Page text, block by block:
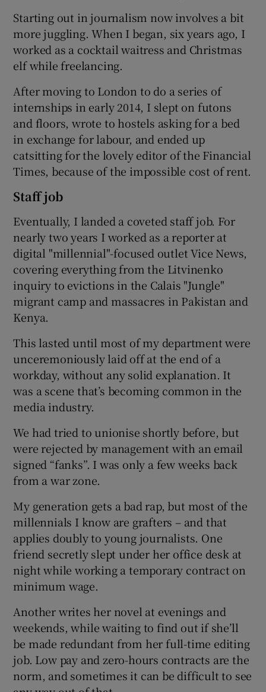
Starting out in journalism now involves a bit
more juggling. When I began, six years ago, I
worked as a cocktail waitress and Christmas
elf while freelancing.
After moving to London to do a series of
internships in early 2014, I slept on futons
and floors, wrote to hostels asking for a bed
in exchange for labour, and ended up
catsitting for the lovely editor of the Financial
Times, because of the impossible cost of rent.
Staff job
Eventually, I landed a coveted staff job. For
nearly two years I worked as a reporter at
digital "millennial"-focused outlet Vice News,
covering everything from the Litvinenko
inquiry to evictions in the Calais "Jungle"
migrant camp and massacres in Pakistan and
Kenya.
This lasted until most of my department were
unceremoniously laid off at the end of a
workday, without any solid explanation. It
was a scene that’s becoming common in the
media industry.
We had tried to unionise shortly before, but
were rejected by management with an email
signed “fanks”. I was only a few weeks back
from a war zone.
My generation gets a bad rap, but most of the
millennials I know are grafters – and that
applies doubly to young journalists. One
friend secretly slept under her office desk at
night while working a temporary contract on
minimum wage.
Another writes her novel at evenings and
weekends, while waiting to find out if she’ll
be made redundant from her full-time editing
job. Low pay and zero-hours contracts are the
norm, and sometimes it can be difficult to see